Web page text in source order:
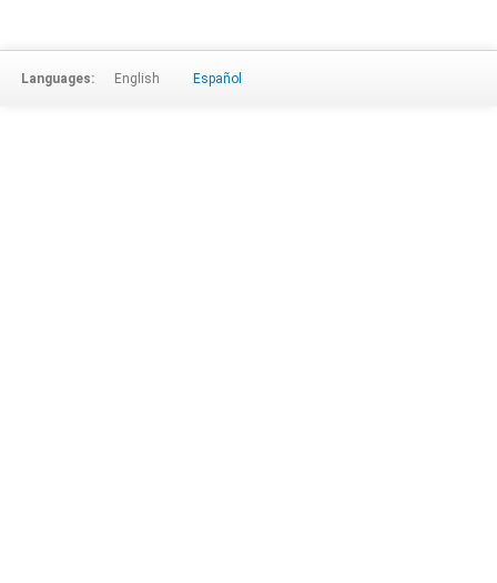
Languages: English Español